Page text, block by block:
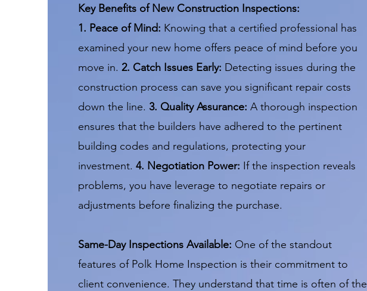
Key Benefits of New Construction Inspections:
1. Peace of Mind: Knowing that a certified professional has
examined your new home offers peace of mind before you
move in. 2. Catch Issues Early: Detecting issues during the
construction process can save you significant repair costs
down the line. 3. Quality Assurance: A thorough inspection
ensures that the builders have adhered to the pertinent
building codes and regulations, protecting your
investment. 4. Negotiation Power: If the inspection reveals
problems, you have leverage to negotiate repairs or
adjustments before finalizing the purchase.
Same-Day Inspections Available: One of the standout
features of Polk Home Inspection is their commitment to
client convenience. They understand that time is often of the